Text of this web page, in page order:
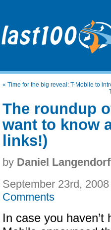
« Time for the big reveal: T-Mobile to
The roundup
want to know
links!)
by Daniel Langendorf
September 23rd,
Comments
In case you haven’t